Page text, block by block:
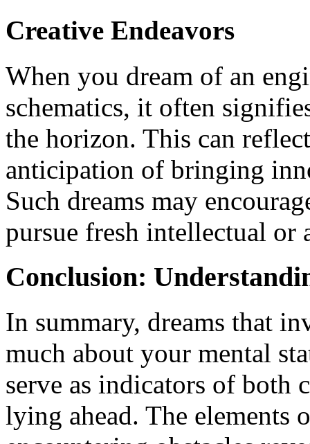
Creative Endeavors
When you dream of an
schematics, it often
the horizon. This can
anticipation of bringing
Such dreams may
pursue fresh intellectual or
Conclusion:
In summary, dreams that
much about your mental
serve as indicators of both
lying ahead. The